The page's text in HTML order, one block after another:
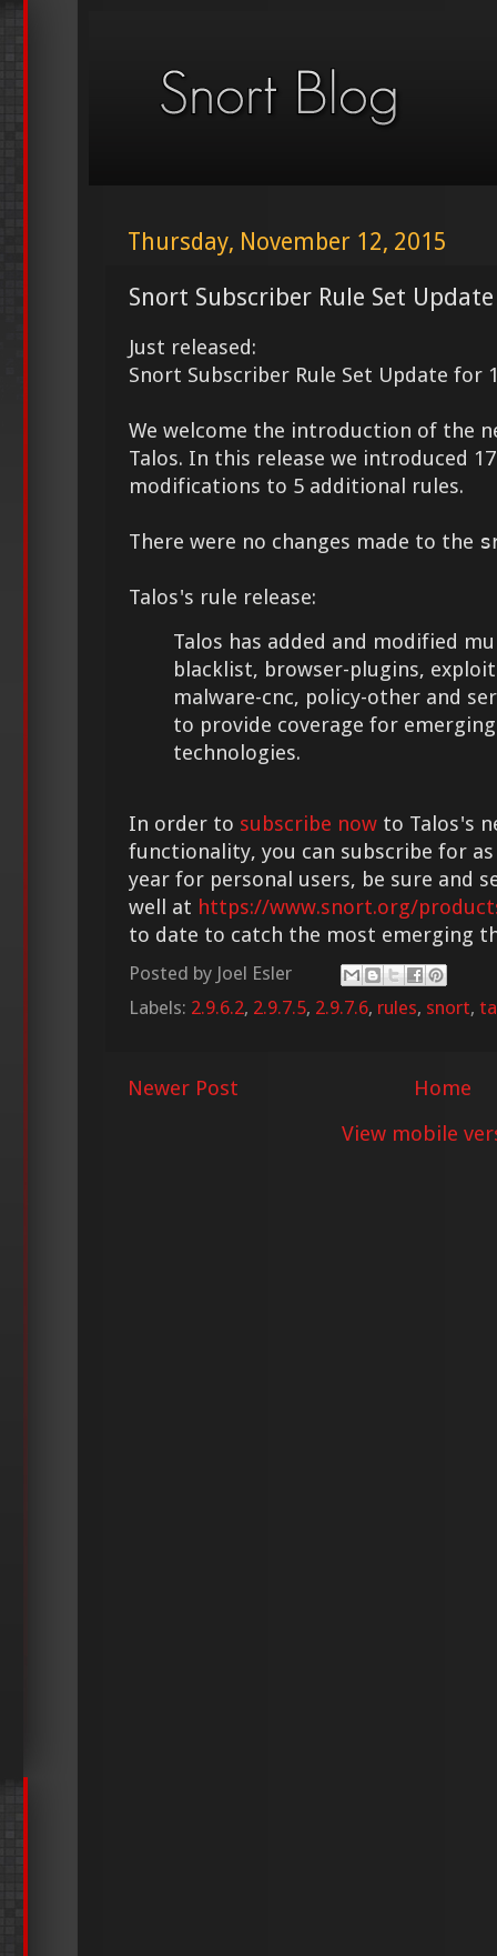
Thursday, November 12, 2015
Snort Subscriber Rule Set
Just released:
Snort Subscriber Rule Set Update for
We welcome the introduction of the
Talos. In this release we introduced
modifications to 5 additional rules.
There were no changes made to the
Talos's rule release:
Talos has added and modified
blacklist, browser-plugins,
malware-cnc, policy-other and
to provide coverage for
technologies.
In order to subscribe now to Talos's
functionality, you can subscribe for as
year for personal users, be sure and
well at https://www.snort.org/
to date to catch the most emerging
Posted by Joel Esler
Labels: 2.9.6.2, 2.9.7.5, 2.9.7.6, rules, snort,
Newer Post
Home
View mobile